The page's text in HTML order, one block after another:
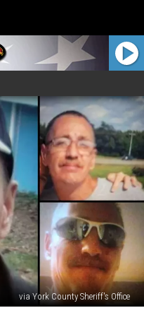
via York County Sheriff's Office